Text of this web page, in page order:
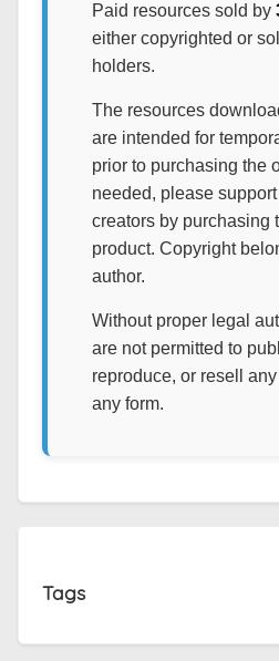
Paid resources sold by
either copyrighted or
holders.
The resources
are intended for
prior to purchasing the
needed, please
creators by purchasing
product. Copyright
author.
Without proper legal
are not permitted to
reproduce, or resell
any form.
Tags